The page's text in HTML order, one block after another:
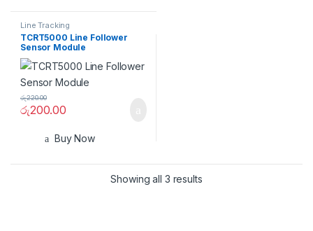
Line Tracking
TCRT5000 Line Follower
Sensor Module
රු200.00
රු220.00
Buy Now
Showing all 3 results